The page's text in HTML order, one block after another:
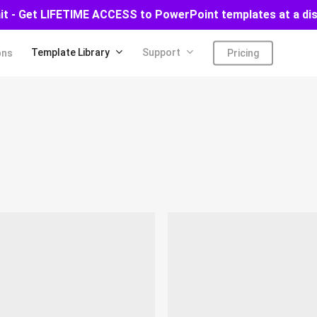
- Get LIFETIME ACCESS to PowerPoint templates at a
Template Library Support Pricing